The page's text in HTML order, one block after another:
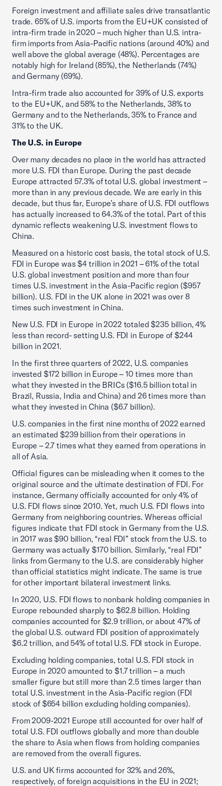
Foreign investment and affiliate sales drive transatlantic
trade. 65% of U.S. imports from the EU+UK consisted of
intra-firm trade in 2020 – much higher than U.S. intra-
firm imports from Asia-Pacific nations (around 40%) and
well above the global average (48%). Percentages are
notably high for Ireland (85%), the Netherlands (74%)
and Germany (69%).
Intra-firm trade also accounted for 39% of U.S. exports
to the EU+UK, and 58% to the Netherlands, 38% to
Germany and to the Netherlands, 35% to France and
31% to the UK.
The U.S. in Europe
Over many decades no place in the world has attracted
more U.S. FDI than Europe. During the past decade
Europe attracted 57.3% of total U.S. global investment –
more than in any previous decade. We are early in this
decade, but thus far, Europe’s share of U.S. FDI outflows
has actually increased to 64.3% of the total. Part of this
dynamic reflects weakening U.S. investment flows to
China.
Measured on a historic cost basis, the total stock of U.S.
FDI in Europe was $4 trillion in 2021 – 61% of the total
U.S. global investment position and more than four
times U.S. investment in the Asia-Pacific region ($957
billion). U.S. FDI in the UK alone in 2021 was over 8
times such investment in China.
New U.S. FDI in Europe in 2022 totaled $235 billion, 4%
less than record- setting U.S. FDI in Europe of $244
billion in 2021.
In the first three quarters of 2022, U.S. companies
invested $172 billion in Europe – 10 times more than
what they invested in the BRICs ($16.5 billion total in
Brazil, Russia, India and China) and 26 times more than
what they invested in China ($6.7 billion).
U.S. companies in the first nine months of 2022 earned
an estimated $239 billion from their operations in
Europe – 2.7 times what they earned from operations in
all of Asia.
Official figures can be misleading when it comes to the
original source and the ultimate destination of FDI. For
instance, Germany officially accounted for only 4% of
U.S. FDI flows since 2010. Yet, much U.S. FDI flows into
Germany from neighboring countries. Whereas official
figures indicate that FDI stock in Germany from the U.S.
in 2017 was $90 billion, “real FDI” stock from the U.S. to
Germany was actually $170 billion. Similarly, “real FDI”
links from Germany to the U.S. are considerably higher
than official statistics might indicate. The same is true
for other important bilateral investment links.
In 2020, U.S. FDI flows to nonbank holding companies in
Europe rebounded sharply to $62.8 billion. Holding
companies accounted for $2.9 trillion, or about 47% of
the global U.S. outward FDI position of approximately
$6.2 trillion, and 54% of total U.S. FDI stock in Europe.
Excluding holding companies, total U.S. FDI stock in
Europe in 2020 amounted to $1.7 trillion – a much
smaller figure but still more than 2.5 times larger than
total U.S. investment in the Asia-Pacific region (FDI
stock of $654 billion excluding holding companies).
From 2009-2021 Europe still accounted for over half of
total U.S. FDI outflows globally and more than double
the share to Asia when flows from holding companies
are removed from the overall figures.
U.S. and UK firms accounted for 32% and 26%,
respectively, of foreign acquisitions in the EU in 2021;